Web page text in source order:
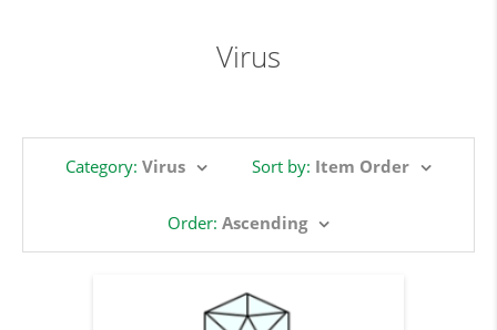
Virus
Category: Virus Sort by: Item Order
Order: Ascending